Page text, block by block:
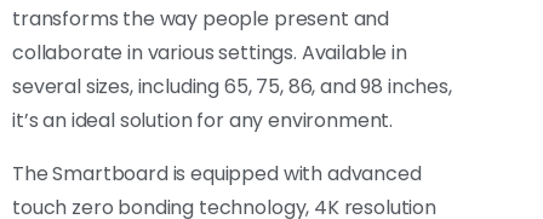
transforms the way people present and
collaborate in various settings. Available in
several sizes, including 65, 75, 86, and 98 inches,
it’s an ideal solution for any environment.
The Smartboard is equipped with advanced
touch zero bonding technology, 4K resolution